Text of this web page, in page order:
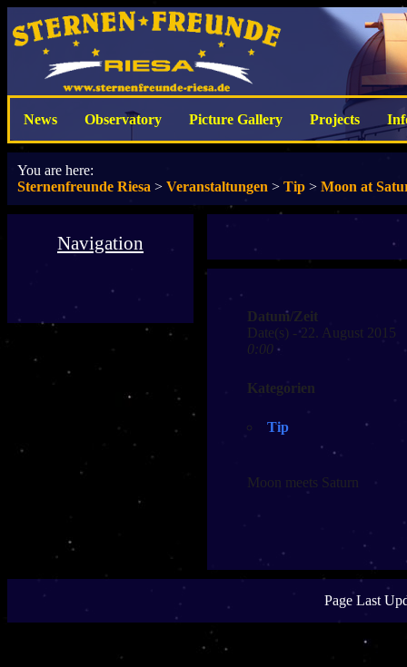
News Observatory Picture Gallery Projects
You are here:
Sternenfreunde Riesa > Veranstaltungen > Tip > Moon at
Navigation
Datum/Zeit
Date(s) - 22. August 2015
0:00
Kategorien
Tip
Moon meets Saturn
Page Last